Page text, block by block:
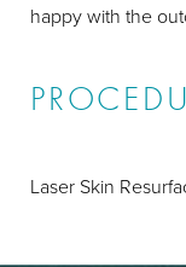
happy with the
Laser Skin